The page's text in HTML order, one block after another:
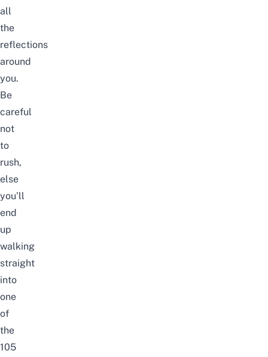
all
the
reflections
around
you.
Be
careful
not
to
rush,
else
you’ll
end
up
walking
straight
into
one
of
the
105